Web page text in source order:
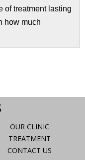
of treatment lasting
how much
OUR CLINIC
TREATMENT
CONTACT US